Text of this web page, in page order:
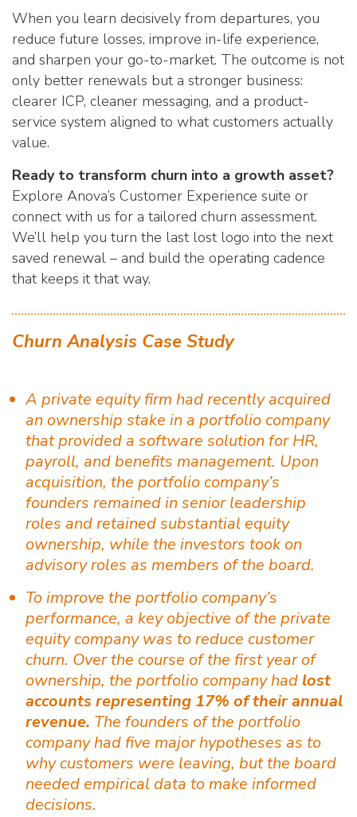
When you learn decisively from departures, you
reduce future losses, improve in-life experience,
and sharpen your go-to-market. The outcome is not
only better renewals but a stronger business:
clearer ICP, cleaner messaging, and a product-
service system aligned to what customers actually
value.
Ready to transform churn into a growth asset?
Explore Anova’s Customer Experience suite or
connect with us for a tailored churn assessment.
We’ll help you turn the last lost logo into the next
saved renewal – and build the operating cadence
that keeps it that way.
Churn Analysis Case Study
A private equity firm had recently acquired
an ownership stake in a portfolio company
that provided a software solution for HR,
payroll, and benefits management. Upon
acquisition, the portfolio company’s
founders remained in senior leadership
roles and retained substantial equity
ownership, while the investors took on
advisory roles as members of the board.
To improve the portfolio company’s
performance, a key objective of the private
equity company was to reduce customer
churn. Over the course of the first year of
ownership, the portfolio company had lost
accounts representing 17% of their annual
revenue. The founders of the portfolio
company had five major hypotheses as to
why customers were leaving, but the board
needed empirical data to make informed
decisions.